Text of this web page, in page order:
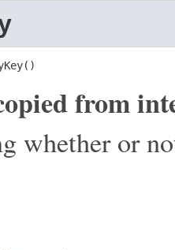
from
whether or